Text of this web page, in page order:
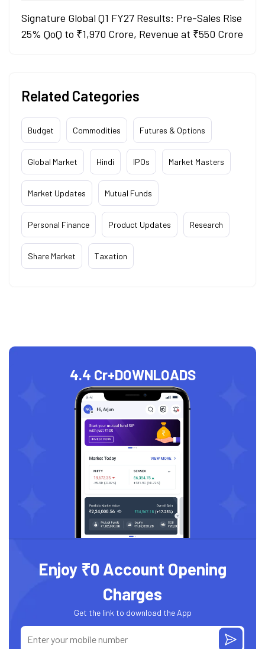
Signature Global Q1 FY27 Results: Pre-Sales Rise
25% QoQ to ₹1,970 Crore, Revenue at ₹550 Crore
Related Categories
Budget Commodities Futures & Options
Global Market Hindi IPOs Market Masters
Market Updates Mutual Funds
Personal Finance Product Updates Research
Share Market Taxation
4.4 Cr+DOWNLOADS
Enjoy ₹0 Account Opening
Charges
Get the link to download the App